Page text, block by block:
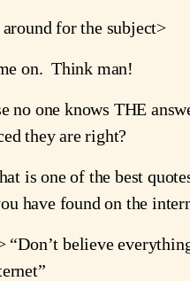
around for the subject>
on.  Think man!
no one knows THE
they are right?
what is one of the best
have found on the
“Don’t believe